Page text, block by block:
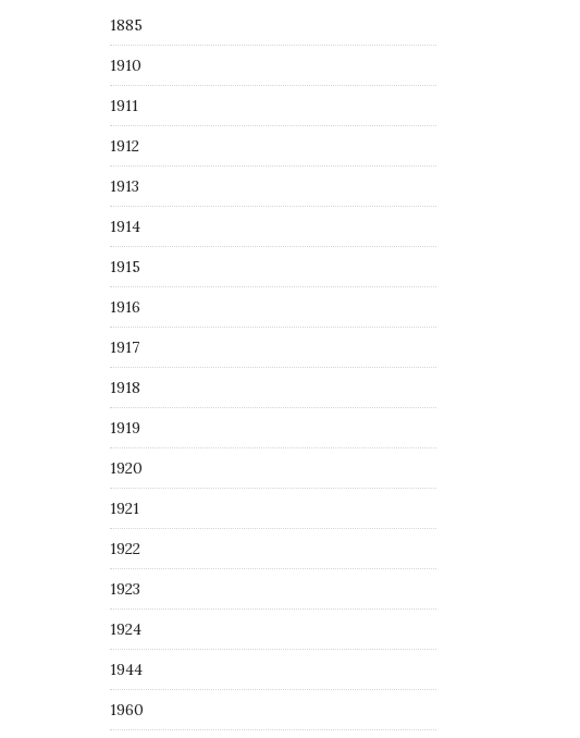
1885
1910
1911
1912
1913
1914
1915
1916
1917
1918
1919
1920
1921
1922
1923
1924
1944
1960